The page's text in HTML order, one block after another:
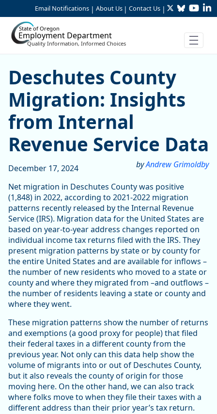
Skip to Main Content
Email Notifications | About Us | Contact Us | TwitterBluesky
State of Oregon
Employment Department
Quality Information, Informed Choices
Deschutes County
Deschutes County
Migration: Insights
from Internal
Revenue Service Data
byAndrew Grimoldby
December 17, 2024
Net migration in Deschutes County was positive
(1,848) in 2022, according to 2021-2022 migration
patterns recently released by the Internal Revenue
Service (IRS). Migration data for the United States are
based on year-to-year address changes reported on
individual income tax returns filed with the IRS. They
present migration patterns by state or by county for
the entire United States and are available for inflows –
the number of new residents who moved to a state or
county and where they migrated from –and outflows –
the number of residents leaving a state or county and
where they went.
These migration patterns show the number of returns
and exemptions (a good proxy for people) that filed
their federal taxes in a different county from the
previous year. Not only can this data help show the
volume of migrants into or out of Deschutes County,
but it also reveals the county of origin for those
moving here. On the other hand, we can also track
where folks move to when they file their taxes with a
different address than their prior year’s tax return.